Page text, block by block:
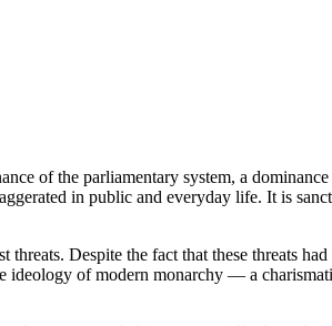
of the parliamentary system, a
in public and everyday life. It is
Despite the fact that these threats
ideology of modern monarchy — a